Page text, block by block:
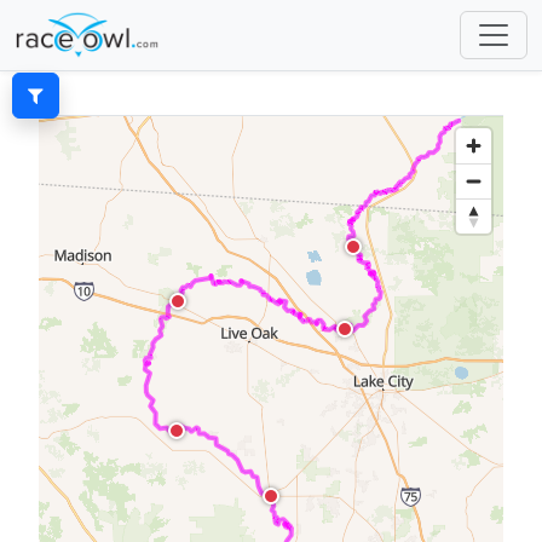
Filters
SEARCH
Show My Racers Only
DIVISIONS
male solo kayak
female solo kayak
male sup
male tandem unlimited canoe